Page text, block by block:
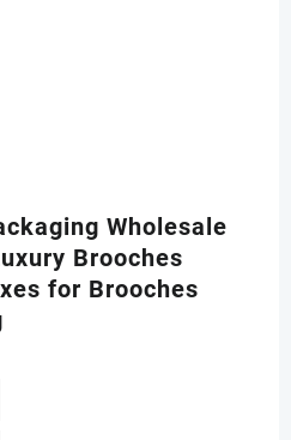
Wholesale
Brooches
for Brooches